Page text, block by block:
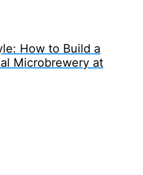
How to Build a
Microbrewery at